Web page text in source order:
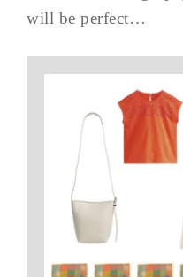
will be perfect…